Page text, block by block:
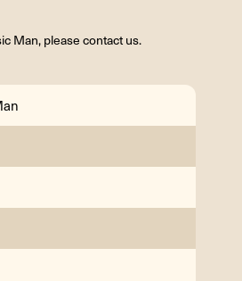
Man, please contact us.